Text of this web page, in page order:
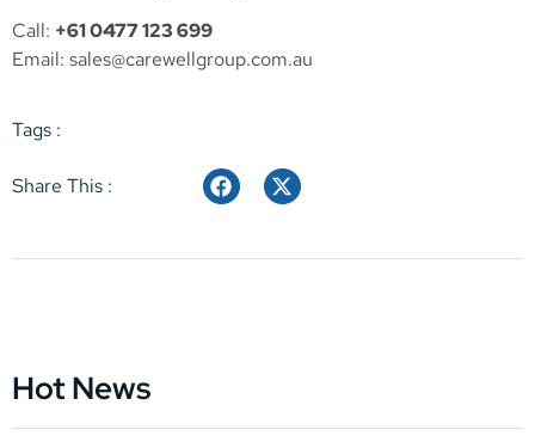
Call: +61 0477 123 699
Email: sales@carewellgroup.com.au
Tags :
Share This :
Hot News